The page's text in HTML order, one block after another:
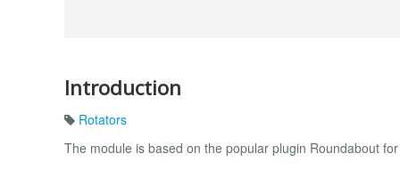
Introduction
Rotators
The module is based on the popular plugin Roundabout